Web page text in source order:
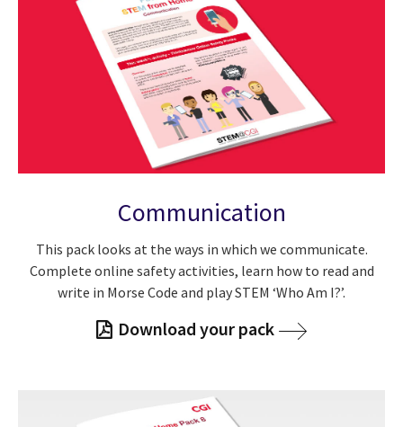
Communication
This pack looks at the ways in which we communicate.
Complete online safety activities, learn how to read and
write in Morse Code and play STEM ‘Who Am I?’.
Download your pack